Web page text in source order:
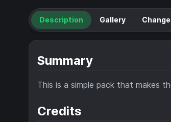
Description Gallery
Summary
This is a simple pack that makes
Credits